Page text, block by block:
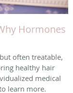
Hormones
often treatable,
healthy hair
medical
learn more.